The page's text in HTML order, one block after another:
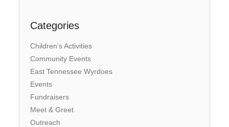
Categories
Children's Activities
Community Events
East Tennessee Wyrdoes
Events
Fundraisers
Meet & Greet
Outreach